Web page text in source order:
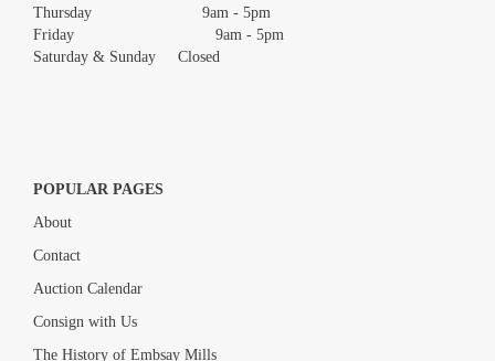
Thursday 9am - 5pm
Friday 9am - 5pm
Saturday & Sunday Closed
POPULAR PAGES
About
Contact
Auction Calendar
Consign with Us
The History of Embsay Mills